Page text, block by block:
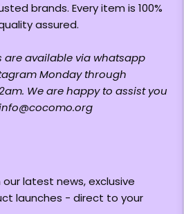
brands. Every item is 100%
assured.
are available via whatsapp
Monday through
We are happy to assist you
latest news, exclusive
launches - direct to your